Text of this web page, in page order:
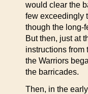
would clear the
few exceedingly
though the long-
But then, just at
instructions from
the Warriors
the barricades.
Then, in the